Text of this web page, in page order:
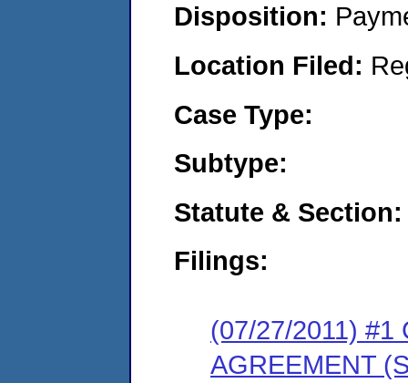
Disposition:
Location Filed:
Case Type:
Subtype:
Statute & Section:
Filings:
(07/27/2011) #1
AGREEMENT